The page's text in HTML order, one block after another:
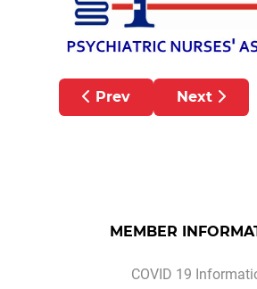
Previous article:
Prev Next
Next
MEMBER
COVID 19